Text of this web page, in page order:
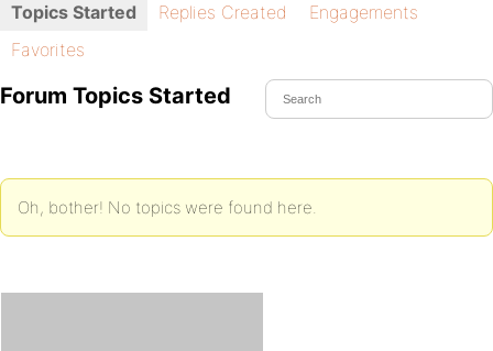
Topics Started Replies Created
Engagements
Favorites
Forum Topics Started
Oh, bother! No topics were found here.